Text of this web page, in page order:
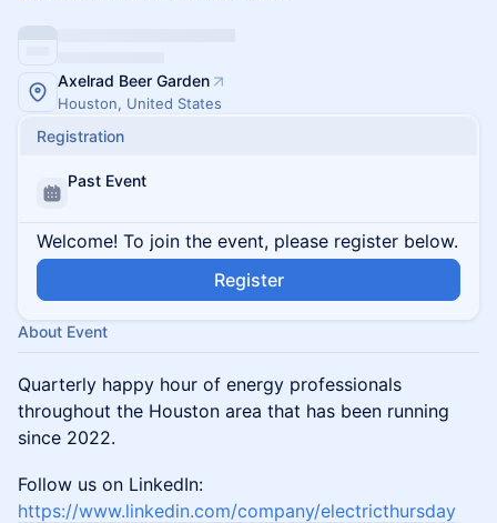
Axelrad Beer Garden
Houston, United States
Registration
Past Event
Welcome! To join the event, please register below.
Register
About Event
Quarterly happy hour of energy professionals
throughout the Houston area that has been running
since 2022.
Follow us on LinkedIn:
https://www.linkedin.com/company/electricthursday